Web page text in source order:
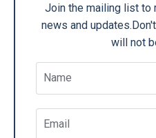
Join the mailing list to
news and updates.
will not